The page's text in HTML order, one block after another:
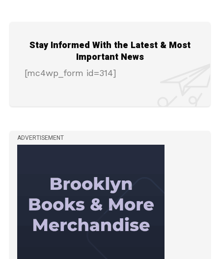
Stay Informed With the Latest & Most
Important News
[mc4wp_form id=314]
ADVERTISEMENT